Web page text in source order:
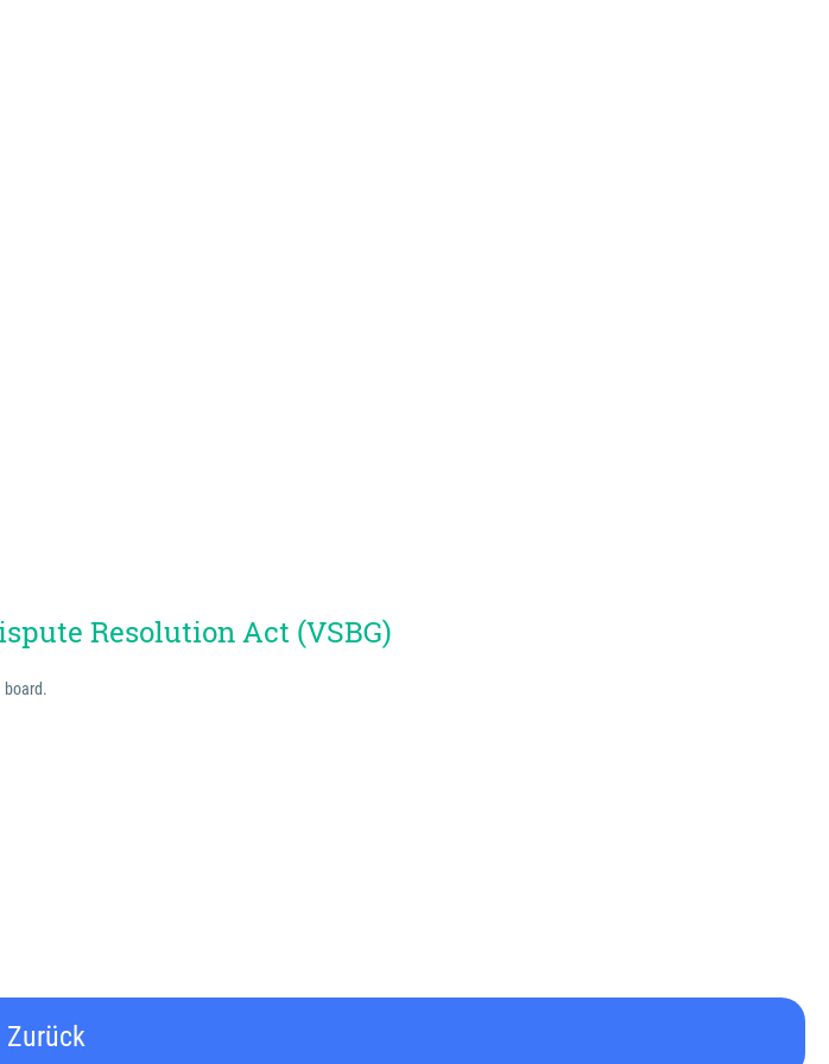
Resolution Act (VSBG)
board.
Zurück